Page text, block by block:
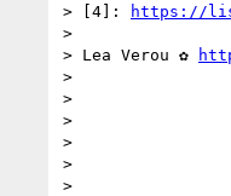
> [4]:
https://
>
> Lea Verou ✿
>
>
>
>
>
>